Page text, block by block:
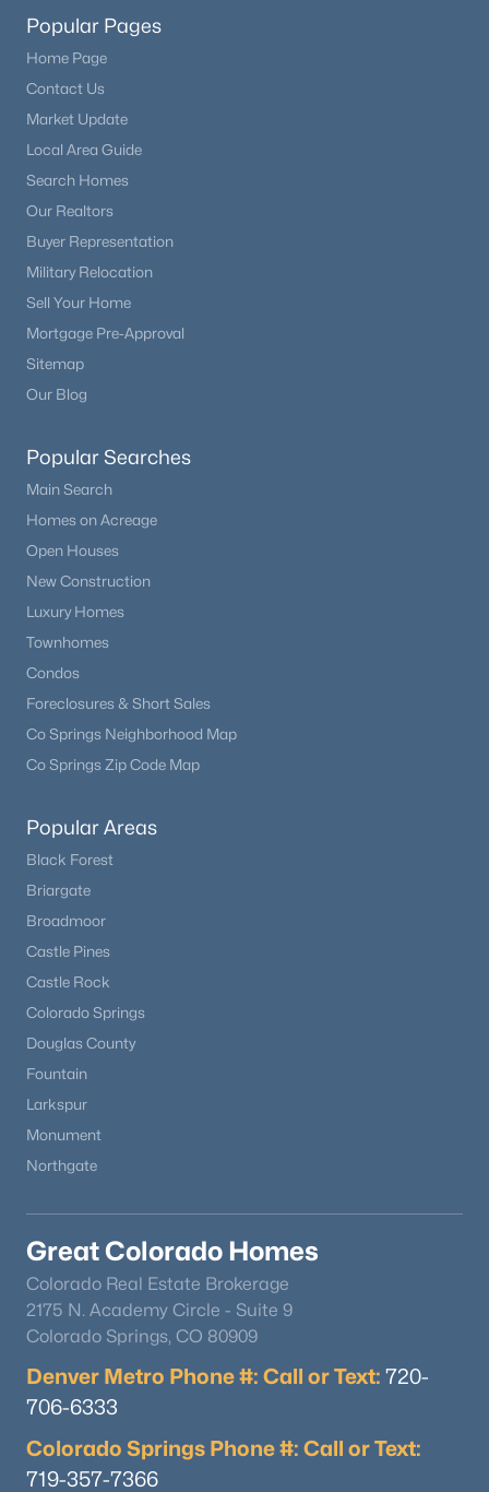
Popular Pages
Home Page
Contact Us
Market Update
Local Area Guide
Search Homes
Our Realtors
Buyer Representation
Military Relocation
Sell Your Home
Mortgage Pre-Approval
Sitemap
Our Blog
Popular Searches
Main Search
Homes on Acreage
Open Houses
New Construction
Luxury Homes
Townhomes
Condos
Foreclosures & Short Sales
Co Springs Neighborhood Map
Co Springs Zip Code Map
Popular Areas
Black Forest
Briargate
Broadmoor
Castle Pines
Castle Rock
Colorado Springs
Douglas County
Fountain
Larkspur
Monument
Northgate
Great Colorado Homes
Colorado Real Estate Brokerage
2175 N. Academy Circle - Suite 9
Colorado Springs, CO 80909
Denver Metro Phone #: Call or Text: 720-
706-6333
Colorado Springs Phone #: Call or Text:
719-357-7366